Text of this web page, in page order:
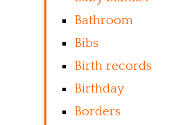
Bathroom
Bibs
Birth records
Birthday
Borders